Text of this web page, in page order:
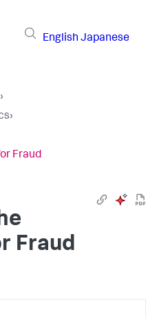
English Japanese
›
›
Fraud
Fraud